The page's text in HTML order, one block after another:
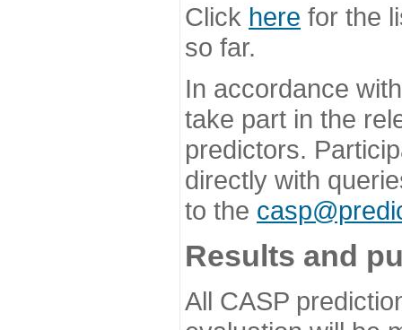
Click here for the
so far.
In accordance
take part in the
predictors.
directly with
to the
Results and
All CASP